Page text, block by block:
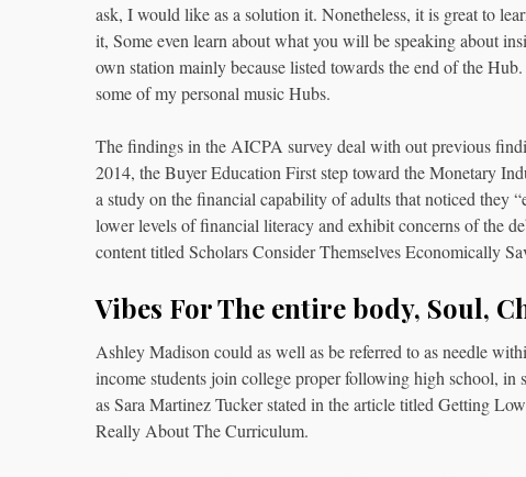
ask, I would like as a solution it. Nonetheless, it is great to
it, Some even learn about what you will be speaking about
own station mainly because listed towards the end of the
some of my personal music Hubs.
The findings in the AICPA survey deal with out previous
2014, the Buyer Education First step toward the Monetary
a study on the financial capability of adults that noticed they
lower levels of financial literacy and exhibit concerns of the
content titled Scholars Consider Themselves Economically
Vibes For The entire body, Soul,
Ashley Madison could as well as be referred to as needle
income students join college proper following high school, in
as Sara Martinez Tucker stated in the article titled Getting
Really About The Curriculum.